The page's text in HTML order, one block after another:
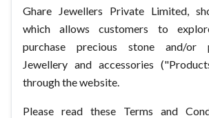
Ghare Jewellers Private Limited,
which allows customers to
purchase precious stone and/or
Jewellery and accessories
through the website.
Please read these Terms and